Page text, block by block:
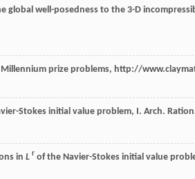
global well-posedness to the 3-D
prize problems, http://
Stokes initial value problem, I. Arch.
in L r of the Navier-Stokes initial value